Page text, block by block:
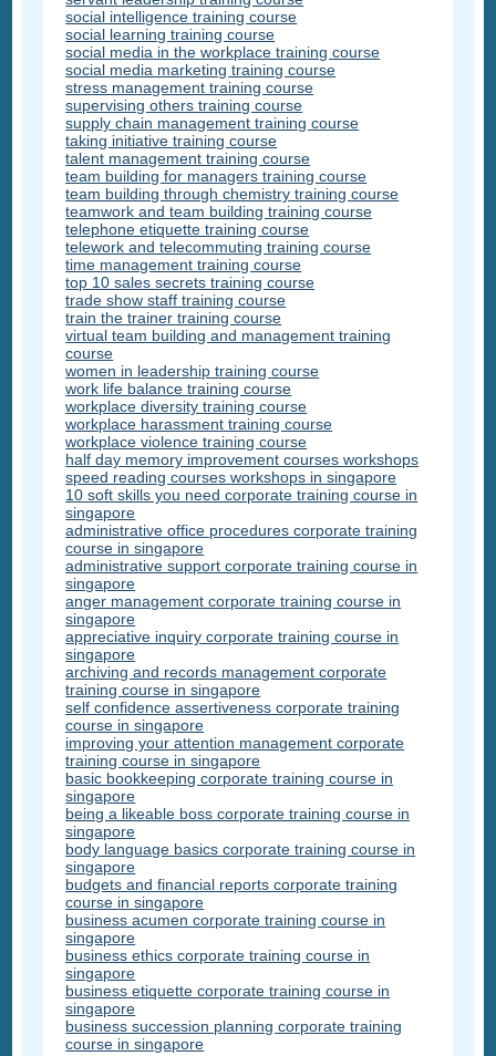
social intelligence training course
social learning training course
social media in the workplace training course
social media marketing training course
stress management training course
supervising others training course
supply chain management training course
taking initiative training course
talent management training course
team building for managers training course
team building through chemistry training course
teamwork and team building training course
telephone etiquette training course
telework and telecommuting training course
time management training course
top 10 sales secrets training course
trade show staff training course
train the trainer training course
virtual team building and management training
course
women in leadership training course
work life balance training course
workplace diversity training course
workplace harassment training course
workplace violence training course
half day memory improvement courses workshops
speed reading courses workshops in singapore
10 soft skills you need corporate training course in
singapore
administrative office procedures corporate training
course in singapore
administrative support corporate training course in
singapore
anger management corporate training course in
singapore
appreciative inquiry corporate training course in
singapore
archiving and records management corporate
training course in singapore
self confidence assertiveness corporate training
course in singapore
improving your attention management corporate
training course in singapore
basic bookkeeping corporate training course in
singapore
being a likeable boss corporate training course in
singapore
body language basics corporate training course in
singapore
budgets and financial reports corporate training
course in singapore
business acumen corporate training course in
singapore
business ethics corporate training course in
singapore
business etiquette corporate training course in
singapore
business succession planning corporate training
course in singapore